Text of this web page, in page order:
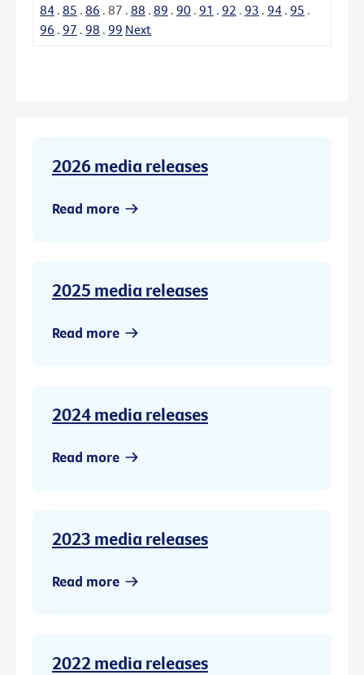
84 . 85 . 86 . 87 . 88 . 89 . 90 . 91 . 92 . 93 . 94 . 95 .
96 . 97 . 98 . 99 Next
2026 media releases
Read more
2025 media releases
Read more
2024 media releases
Read more
2023 media releases
Read more
2022 media releases